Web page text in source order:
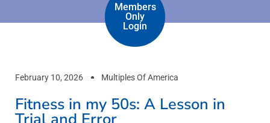
Members
Only
Login
February 10, 2026 Multiples Of America
Fitness in my 50s: A Lesson in